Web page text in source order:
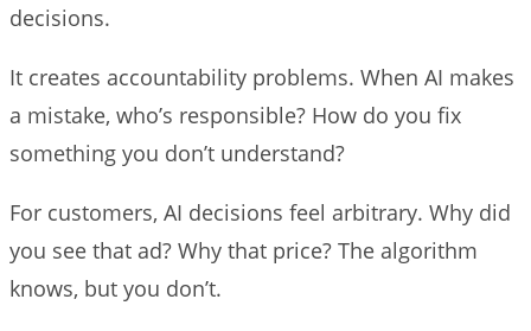
decisions.
It creates accountability problems. When AI makes
a mistake, who’s responsible? How do you fix
something you don’t understand?
For customers, AI decisions feel arbitrary. Why did
you see that ad? Why that price? The algorithm
knows, but you don’t.